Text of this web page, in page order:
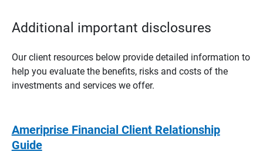
Additional important disclosures
Our client resources below provide detailed information to
help you evaluate the benefits, risks and costs of the
investments and services we offer.
Ameriprise Financial Client Relationship
Guide